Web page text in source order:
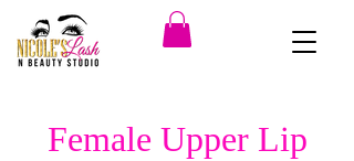
Female Upper Lip